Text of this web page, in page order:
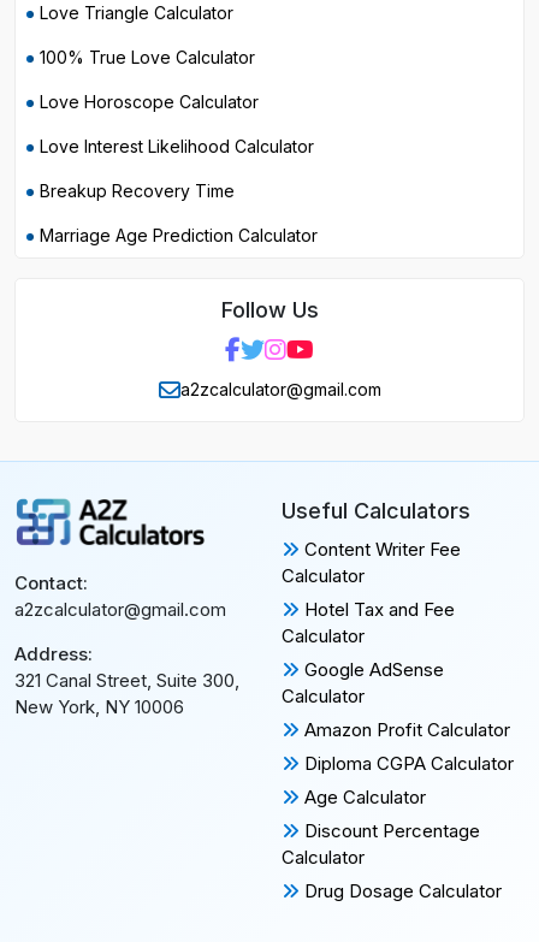
Love Triangle Calculator
100% True Love Calculator
Love Horoscope Calculator
Love Interest Likelihood Calculator
Breakup Recovery Time
Marriage Age Prediction Calculator
Follow Us
a2zcalculator@gmail.com
Contact:
a2zcalculator@gmail.com
Address:
321 Canal Street, Suite 300,
New York, NY 10006
Useful Calculators
Content Writer Fee
Calculator
Hotel Tax and Fee
Calculator
Google AdSense
Calculator
Amazon Profit Calculator
Diploma CGPA Calculator
Age Calculator
Discount Percentage
Calculator
Drug Dosage Calculator